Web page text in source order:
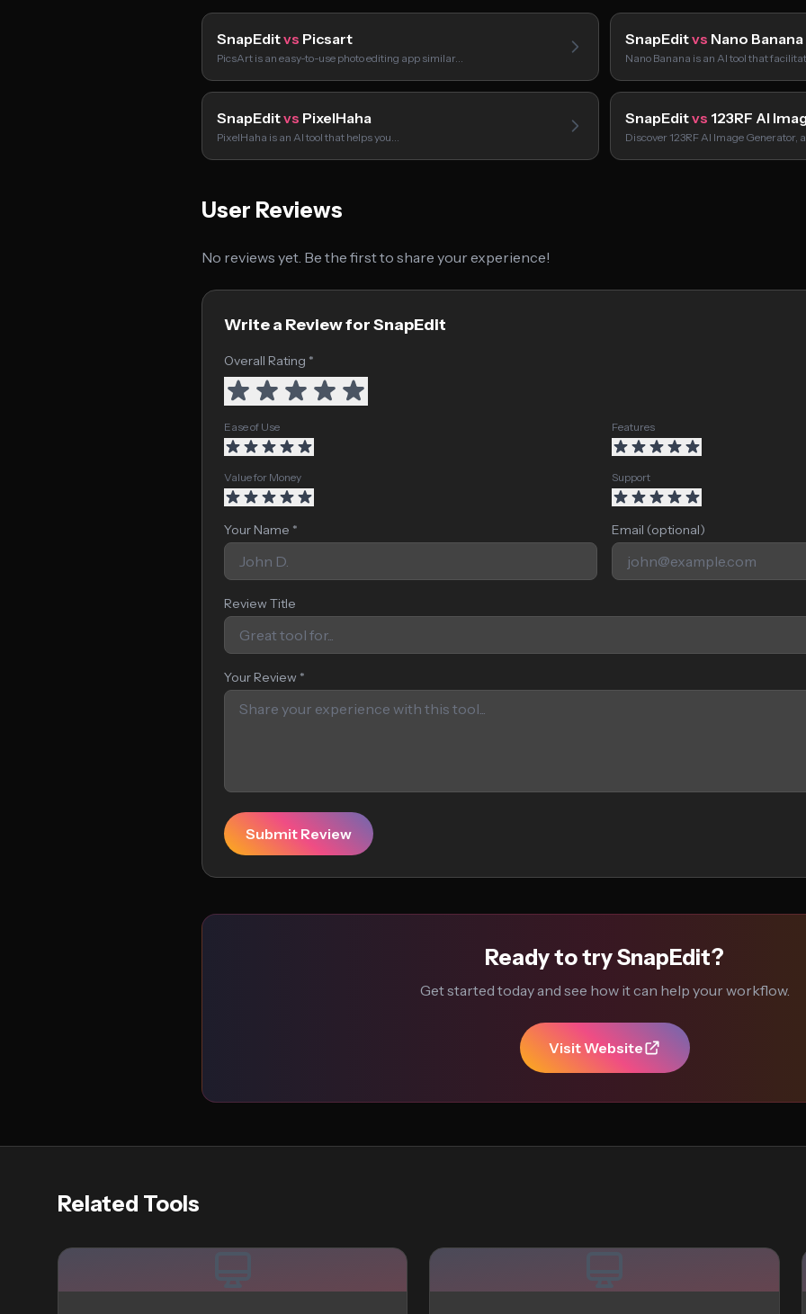
SnapEditvs Picsart
PicsArt is an easy-to-use photo editing app similar…
SnapEditvs Nano Banana
Nano Banana is an AI tool that
SnapEditvs PixelHaha
PixelHaha is an AI tool that helps you…
SnapEditvs 123RF AI
Discover 123RF AI Image Generator,
User Reviews
No reviews yet. Be the first to share your experience!
Write a Review for SnapEdit
Overall Rating *
Ease of Use Features
Value for Money Support
Your Name * Email (optional)
Review Title
Your Review *
Submit Review
Ready to try SnapEdit?
Get started today and see how it can help your workflow.
Visit Website
Related Tools